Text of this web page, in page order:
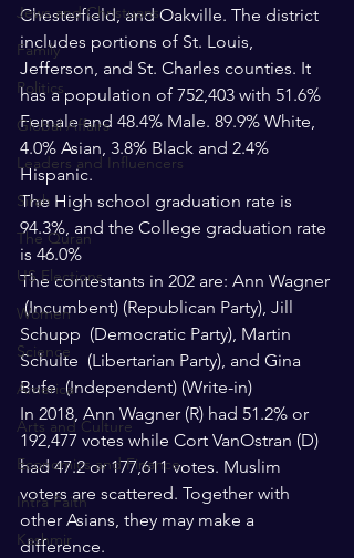
Jews and Christuans
Family
Politics
Global Affairs
Leaders and Influencers
Sirah
The Quran
US Elections
Women
Science
America
Arts and Culture
Economics and Finance
Intra Faith
Kashmir
Chesterfield, and Oakville. The district
includes portions of St. Louis,
Jefferson, and St. Charles counties. It
has a population of 752,403 with 51.6%
Female and 48.4% Male. 89.9% White,
4.0% Asian, 3.8% Black and 2.4%
Hispanic.
The High school graduation rate is
94.3%, and the College graduation rate
is 46.0%
The contestants in 202 are: Ann Wagner
(Incumbent) (Republican Party), Jill
Schupp  (Democratic Party), Martin
Schulte  (Libertarian Party), and Gina
Bufe  (Independent) (Write-in)
In 2018, Ann Wagner (R) had 51.2% or
192,477 votes while Cort VanOstran (D)
had 47.2 or 177,611 votes. Muslim
voters are scattered. Together with
other Asians, they may make a
difference.